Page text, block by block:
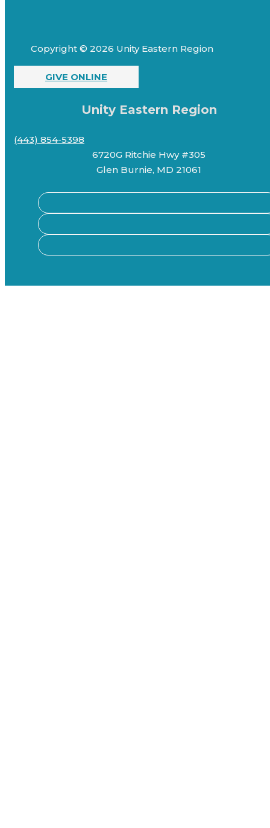
Copyright © 2026 Unity Eastern Region
GIVE ONLINE
Unity Eastern Region
(443) 854-5398
6720G Ritchie Hwy #305
Glen Burnie, MD 21061